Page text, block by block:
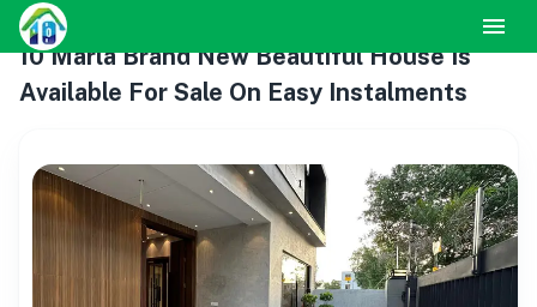
10 Marla Brand New Beautiful House Is
Available For Sale On Easy Instalments